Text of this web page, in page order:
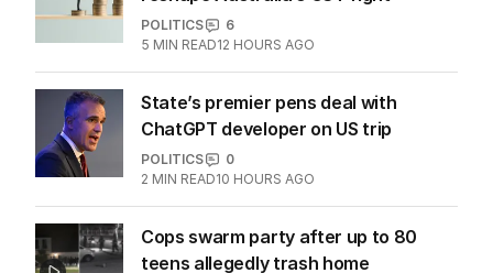
POLITICS
6
5 MIN READ12 HOURS AGO
State’s premier pens deal with
ChatGPT developer on US trip
POLITICS
0
2 MIN READ10 HOURS AGO
Cops swarm party after up to 80
teens allegedly trash home